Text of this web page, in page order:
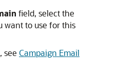
field, select the
want to use for this
see Campaign Email